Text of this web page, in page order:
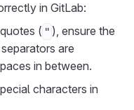
in GitLab:
( " ), ensure the
are
in between.
characters in